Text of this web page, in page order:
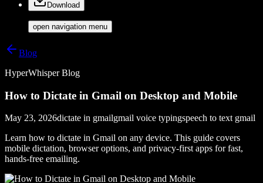
Download
open navigation menu
Blog
HyperWhisper Blog
How to Dictate in Gmail on Desktop and Mobile
May 23, 2026dictate in gmailgmail voice typingspeech to text gmail
Learn how to dictate in Gmail on any device. This guide covers
mobile dictation, browser options, and privacy-first apps for fast,
hands-free emailing.